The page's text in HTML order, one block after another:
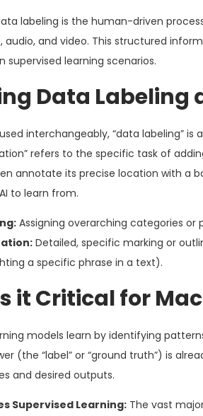
labeling is the human-driven
audio, and video. This structured
supervised learning scenarios.
Data Labeling
interchangeably, “data labeling”
refers to the specific task of
annotate its precise location with a
to learn from.
Assigning overarching categories or
Detailed, specific marking or
a specific phrase in a text).
it Critical for
models learn by identifying
(the “label” or “ground truth”) is
and desired outputs.
Supervised Learning: The vast